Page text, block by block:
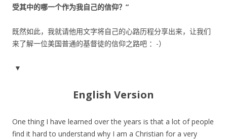
受其中的哪一个作为我自己的信仰？”
既然如此，我就请他用文字将自己的心路历程分享出来，让我们
来了解一位美国普通的基督徒的信仰之路吧 ：-）
▼
English Version
One thing I have learned over the years is that a lot of people
find it hard to understand why I am a Christian for a very